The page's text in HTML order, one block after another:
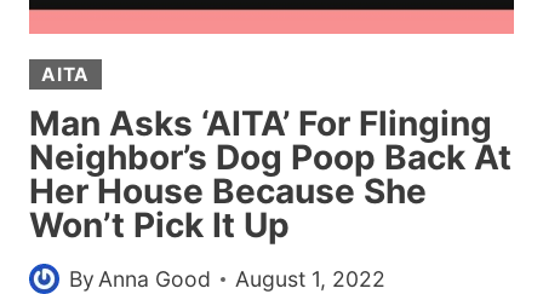
EVIDENCE
AITA
Man Asks ‘AITA’ For Flinging
Neighbor’s Dog Poop Back At
Her House Because She
Won’t Pick It Up
By Anna Good August 1, 2022